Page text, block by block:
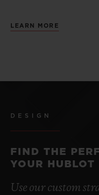
LEARN MORE
DESIGN
FIND THE
YOUR HUBLOT
Use our custom